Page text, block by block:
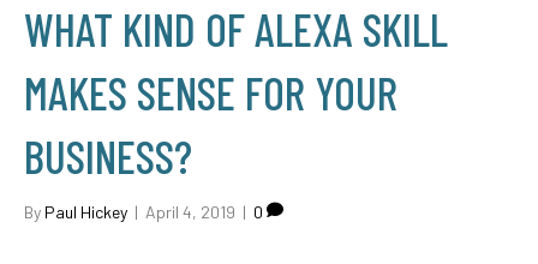
WHAT KIND OF ALEXA SKILL
MAKES SENSE FOR YOUR
BUSINESS?
By Paul Hickey | April 4, 2019 | 0